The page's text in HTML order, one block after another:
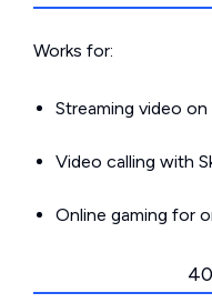
Works for:
Streaming video
Video calling with
Online gaming for